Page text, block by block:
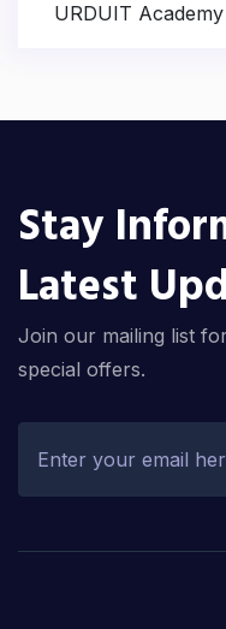
URDUIT Academy
Stay
Latest
Join our mailing list
special offers.